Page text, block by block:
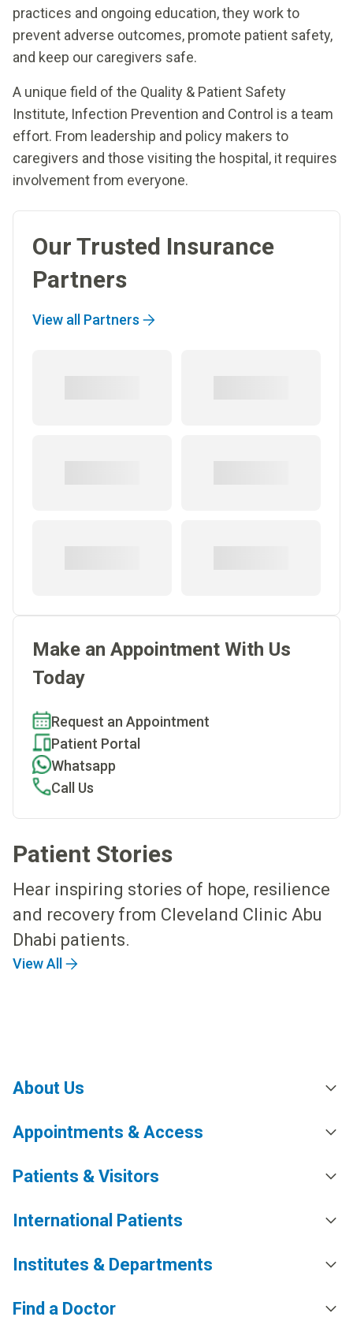
practices and ongoing education, they work to
prevent adverse outcomes, promote patient safety,
and keep our caregivers safe.
A unique field of the Quality & Patient Safety
Institute, Infection Prevention and Control is a team
effort. From leadership and policy makers to
caregivers and those visiting the hospital, it requires
involvement from everyone.
Our Trusted Insurance
Partners
View all Partners
Make an Appointment With Us
Today
Request an Appointment
Patient Portal
Whatsapp
Call Us
Patient Stories
Hear inspiring stories of hope, resilience
and recovery from Cleveland Clinic Abu
Dhabi patients.
View All
About Us
Appointments & Access
Patients & Visitors
International Patients
Institutes & Departments
Find a Doctor